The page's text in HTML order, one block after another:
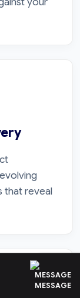
that reveal
MESSAGE